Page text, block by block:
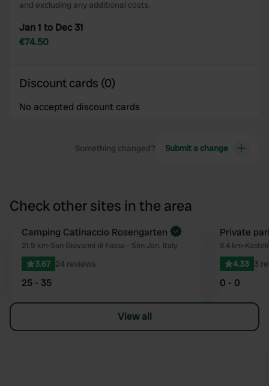
and excluding any additional costs.
Jan 1 to Dec 31
€74.50
Discount cards (0)
No accepted discount cards
Something changed? Submit a change
Check other sites in the area
Favourite
Book now
Camping Catinaccio Rosengarten
21.9 km•San Giovanni di Fassa - Sèn Jan, Italy
3.67 24 reviews
25 - 35
Private
8.4 km•
4.33 3
0 - 0
View all